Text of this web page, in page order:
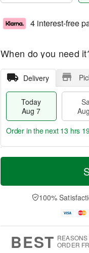
4 interest-free
When do you need
Delivery
Today
Aug 7
T
a
t
n
A
u
M
e
D
a
Order in the next 13 hrs
100%
BEST REASONS
ORDER